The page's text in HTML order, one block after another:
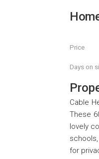
Price
Days on
Cable
These
lovely
for